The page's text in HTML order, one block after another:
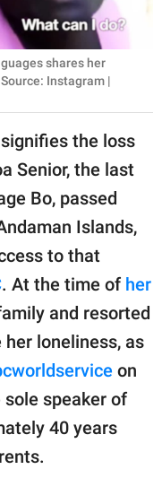
shares her
Instagram |
the loss
Senior, the last
Bo, passed
Islands,
to that
. At the time of her
and resorted
loneliness, as
on
speaker of
40 years